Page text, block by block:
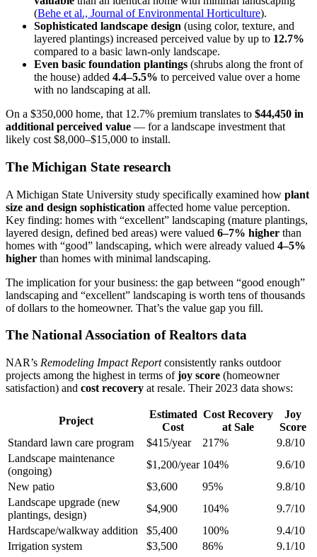
(Behe et al., Journal of Environmental Horticulture).
Sophisticated landscape design (using color, texture, and
layered plantings) increased perceived value by up to 12.7%
compared to a basic lawn-only landscape.
Even basic foundation plantings (shrubs along the front of
the house) added 4.4–5.5% to perceived value over a home
with no landscaping at all.
On a $350,000 home, that 12.7% premium translates to $44,450 in
additional perceived value — for a landscape investment that
likely cost $8,000–$15,000 to install.
The Michigan State research
A Michigan State University study specifically examined how plant
size and design sophistication affected home value perception.
Key finding: homes with “excellent” landscaping (mature plantings,
layered design, defined bed areas) were valued 6–7% higher than
homes with “good” landscaping, which were already valued 4–5%
higher than homes with minimal landscaping.
The implication for your business: the gap between “good enough”
landscaping and “excellent” landscaping is worth tens of thousands
of dollars to the homeowner. That’s the value gap you fill.
The National Association of Realtors data
NAR’s Remodeling Impact Reportconsistently ranks outdoor
projects among the highest in terms ofjoy score (homeowner
satisfaction) and cost recovery at resale. Their 2023 data shows:
Project
Estimated
Cost
Cost Recovery
at Sale
Joy
Score
Standard lawn care program
$415/year 217%
9.8/10
Landscape maintenance
(ongoing)
$1,200/year 104%
9.6/10
New patio
$3,600 95%
9.8/10
Landscape upgrade (new
plantings, design)
$4,900 104%
9.7/10
Hardscape/walkway addition
$5,400 100%
9.4/10
Irrigation system
$3,500 86% 9.1/10